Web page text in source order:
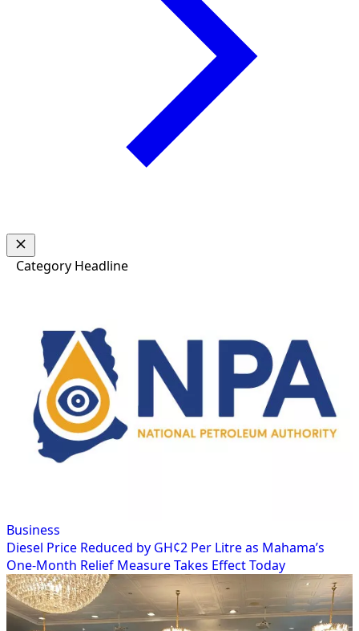
Category Headline
Business
Diesel Price Reduced by GH¢2 Per Litre as Mahama’s
One-Month Relief Measure Takes Effect Today